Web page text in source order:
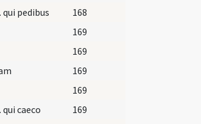
pedibus
168
169
169
169
169
caeco
169